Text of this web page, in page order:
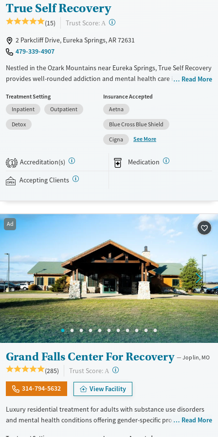
True Self Recovery
(15) Trust Score: A ?
2 Parkcliff Drive, Eureka Springs, AR 72631
479-339-4907
Nestled in the Ozark Mountains near Eureka Springs, True Self Recovery
provides well-rounded addiction and mental health care in a peaceful,
treatment, flexible outpatient care options, and sober living. With
specialized support for trauma, clients benefit from structured
evidence-based therapies and practical services like job training and
housing assistance, delivered by compassionate staff. The homelike
campus and strong peer community foster safety, accountability, and
Transitional services
Treats alcohol use disorder
Treats opioid use disorder
Methamphetamines
Ages
Adults (Ages 26-64)
Young Adults (Ages 18-25)
Gender
Male
Read More
Treatment Setting
Inpatient
Outpatient
Detox
Insurance Accepted
Aetna
Blue Cross Blue Shield
Cigna
See More
1 Accreditation(s) Medication
Accepting Clients
Ad
Grand Falls Center For Recovery Joplin, MO
(285) Trust Score: A ?
314-794-5632 View Facility
Luxury residential treatment for adults with substance use disorders
and mental health conditions offering gender-specific programming,
Read More